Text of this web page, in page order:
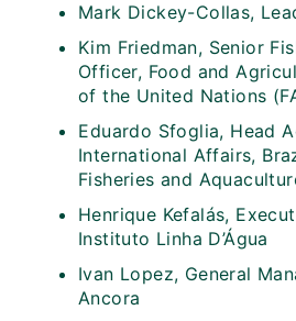
Mark Dickey-Collas,
Kim Friedman, Senior
Officer, Food and
of the United Nations
⁠Eduardo Sfoglia, Head
International Affairs,
Fisheries and
Henrique Kefalás,
Instituto Linha D’Água
Ivan Lopez, General
Ancora